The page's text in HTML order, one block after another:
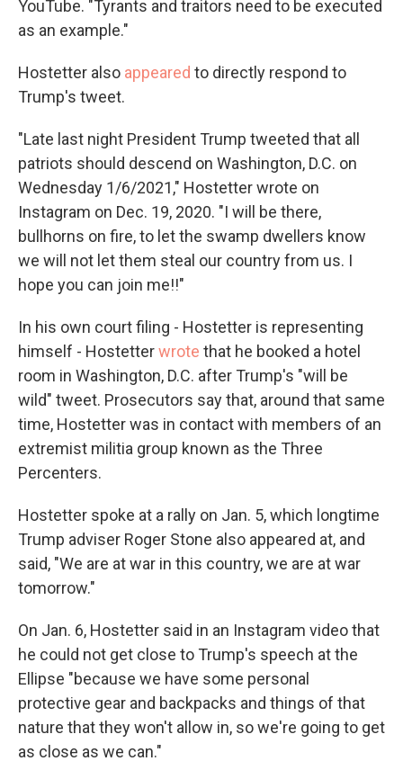
YouTube. "Tyrants and traitors need to be executed
as an example."
Hostetter also appeared to directly respond to
Trump's tweet.
"Late last night President Trump tweeted that all
patriots should descend on Washington, D.C. on
Wednesday 1/6/2021," Hostetter wrote on
Instagram on Dec. 19, 2020. "I will be there,
bullhorns on fire, to let the swamp dwellers know
we will not let them steal our country from us. I
hope you can join me!!"
In his own court filing - Hostetter is representing
himself - Hostetterwrote that he booked a hotel
room in Washington, D.C. after Trump's "will be
wild" tweet. Prosecutors say that, around that same
time, Hostetter was in contact with members of an
extremist militia group known as the Three
Percenters.
Hostetter spoke at a rally on Jan. 5, which longtime
Trump adviser Roger Stone also appeared at, and
said, "We are at war in this country, we are at war
tomorrow."
On Jan. 6, Hostetter said in an Instagram video that
he could not get close to Trump's speech at the
Ellipse "because we have some personal
protective gear and backpacks and things of that
nature that they won't allow in, so we're going to get
as close as we can."